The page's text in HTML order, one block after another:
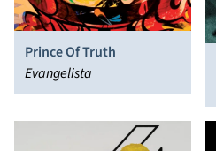
Prince Of Truth
Evangelista